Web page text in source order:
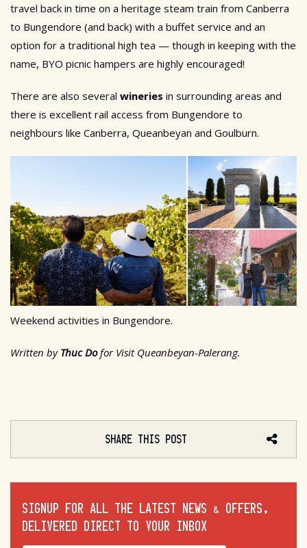
travel back in time on a heritage steam train from Canberra
to Bungendore (and back) with a buffet service and an
option for a traditional high tea — though in keeping with the
name, BYO picnic hampers are highly encouraged!
There are also several wineries in surrounding areas and
there is excellent rail access from Bungendore to
neighbours like Canberra, Queanbeyan and Goulburn.
Weekend activities in Bungendore.
Written by Thuc Do for Visit Queanbeyan-Palerang.
SHARE THIS POST
SIGNUP FOR ALL THE LATEST NEWS & OFFERS,
DELIVERED DIRECT TO YOUR INBOX